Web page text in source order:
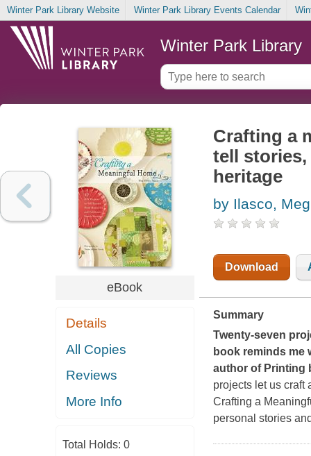
Winter Park Library Website Winter Park Library Events Calendar
Winter Park Library
eBook
Details
All Copies
Reviews
More Info
Total Holds: 0
Crafting a
tell stories,
heritage
by Ilasco,
Download
Summary
Twenty-seven
book reminds me
author of Printing
projects let us craft
Crafting a
personal stories